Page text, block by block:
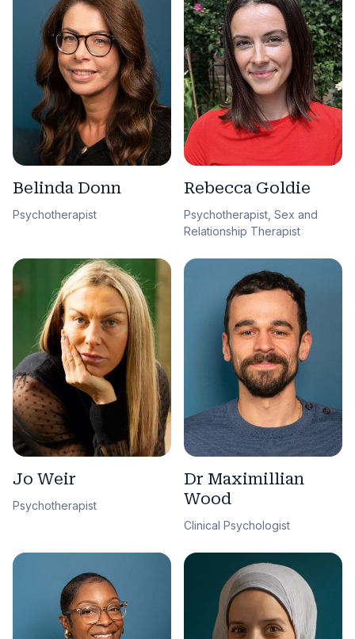
Belinda Donn
Psychotherapist
Rebecca Goldie
Psychotherapist, Sex and
Relationship Therapist
Jo Weir
Psychotherapist
Dr Maximillian
Wood
Clinical Psychologist